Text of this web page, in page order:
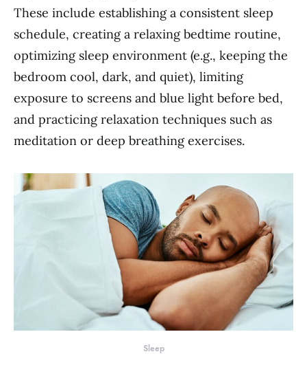
These include establishing a consistent sleep
schedule, creating a relaxing bedtime routine,
optimizing sleep environment (e.g., keeping the
bedroom cool, dark, and quiet), limiting
exposure to screens and blue light before bed,
and practicing relaxation techniques such as
meditation or deep breathing exercises.
Sleep